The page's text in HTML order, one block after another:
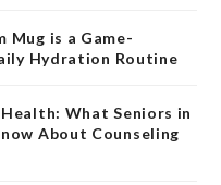
Mug is a Game-
Hydration Routine
What Seniors in
About Counseling